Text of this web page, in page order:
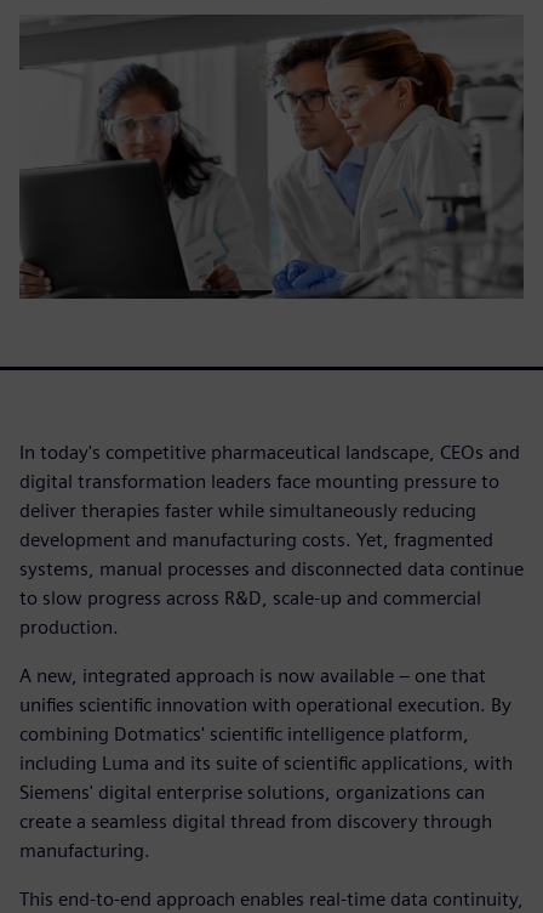
In today's competitive pharmaceutical landscape, CEOs and
digital transformation leaders face mounting pressure to
deliver therapies faster while simultaneously reducing
development and manufacturing costs. Yet, fragmented
systems, manual processes and disconnected data continue
to slow progress across R&D, scale-up and commercial
production.
A new, integrated approach is now available – one that
unifies scientific innovation with operational execution. By
combining Dotmatics' scientific intelligence platform,
including Luma and its suite of scientific applications, with
Siemens' digital enterprise solutions, organizations can
create a seamless digital thread from discovery through
manufacturing.
This end-to-end approach enables real-time data continuity,